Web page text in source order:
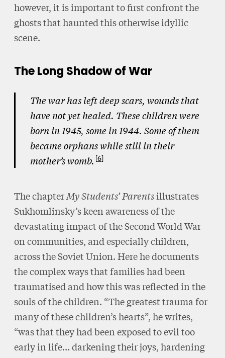
however, it is important to first confront the
ghosts that haunted this otherwise idyllic
scene.
The Long Shadow of War
The war has left deep scars, wounds that
have not yet healed. These children were
born in 1945, some in 1944. Some of them
became orphans while still in their
mother’s womb. 6
The chapterMy Students’ Parentsillustrates
Sukhomlinsky’s keen awareness of the
devastating impact of the Second World War
on communities, and especially children,
across the Soviet Union. Here he documents
the complex ways that families had been
traumatised and how this was reflected in the
souls of the children. “The greatest trauma for
many of these children’s hearts”, he writes,
“was that they had been exposed to evil too
early in life… darkening their joys, hardening